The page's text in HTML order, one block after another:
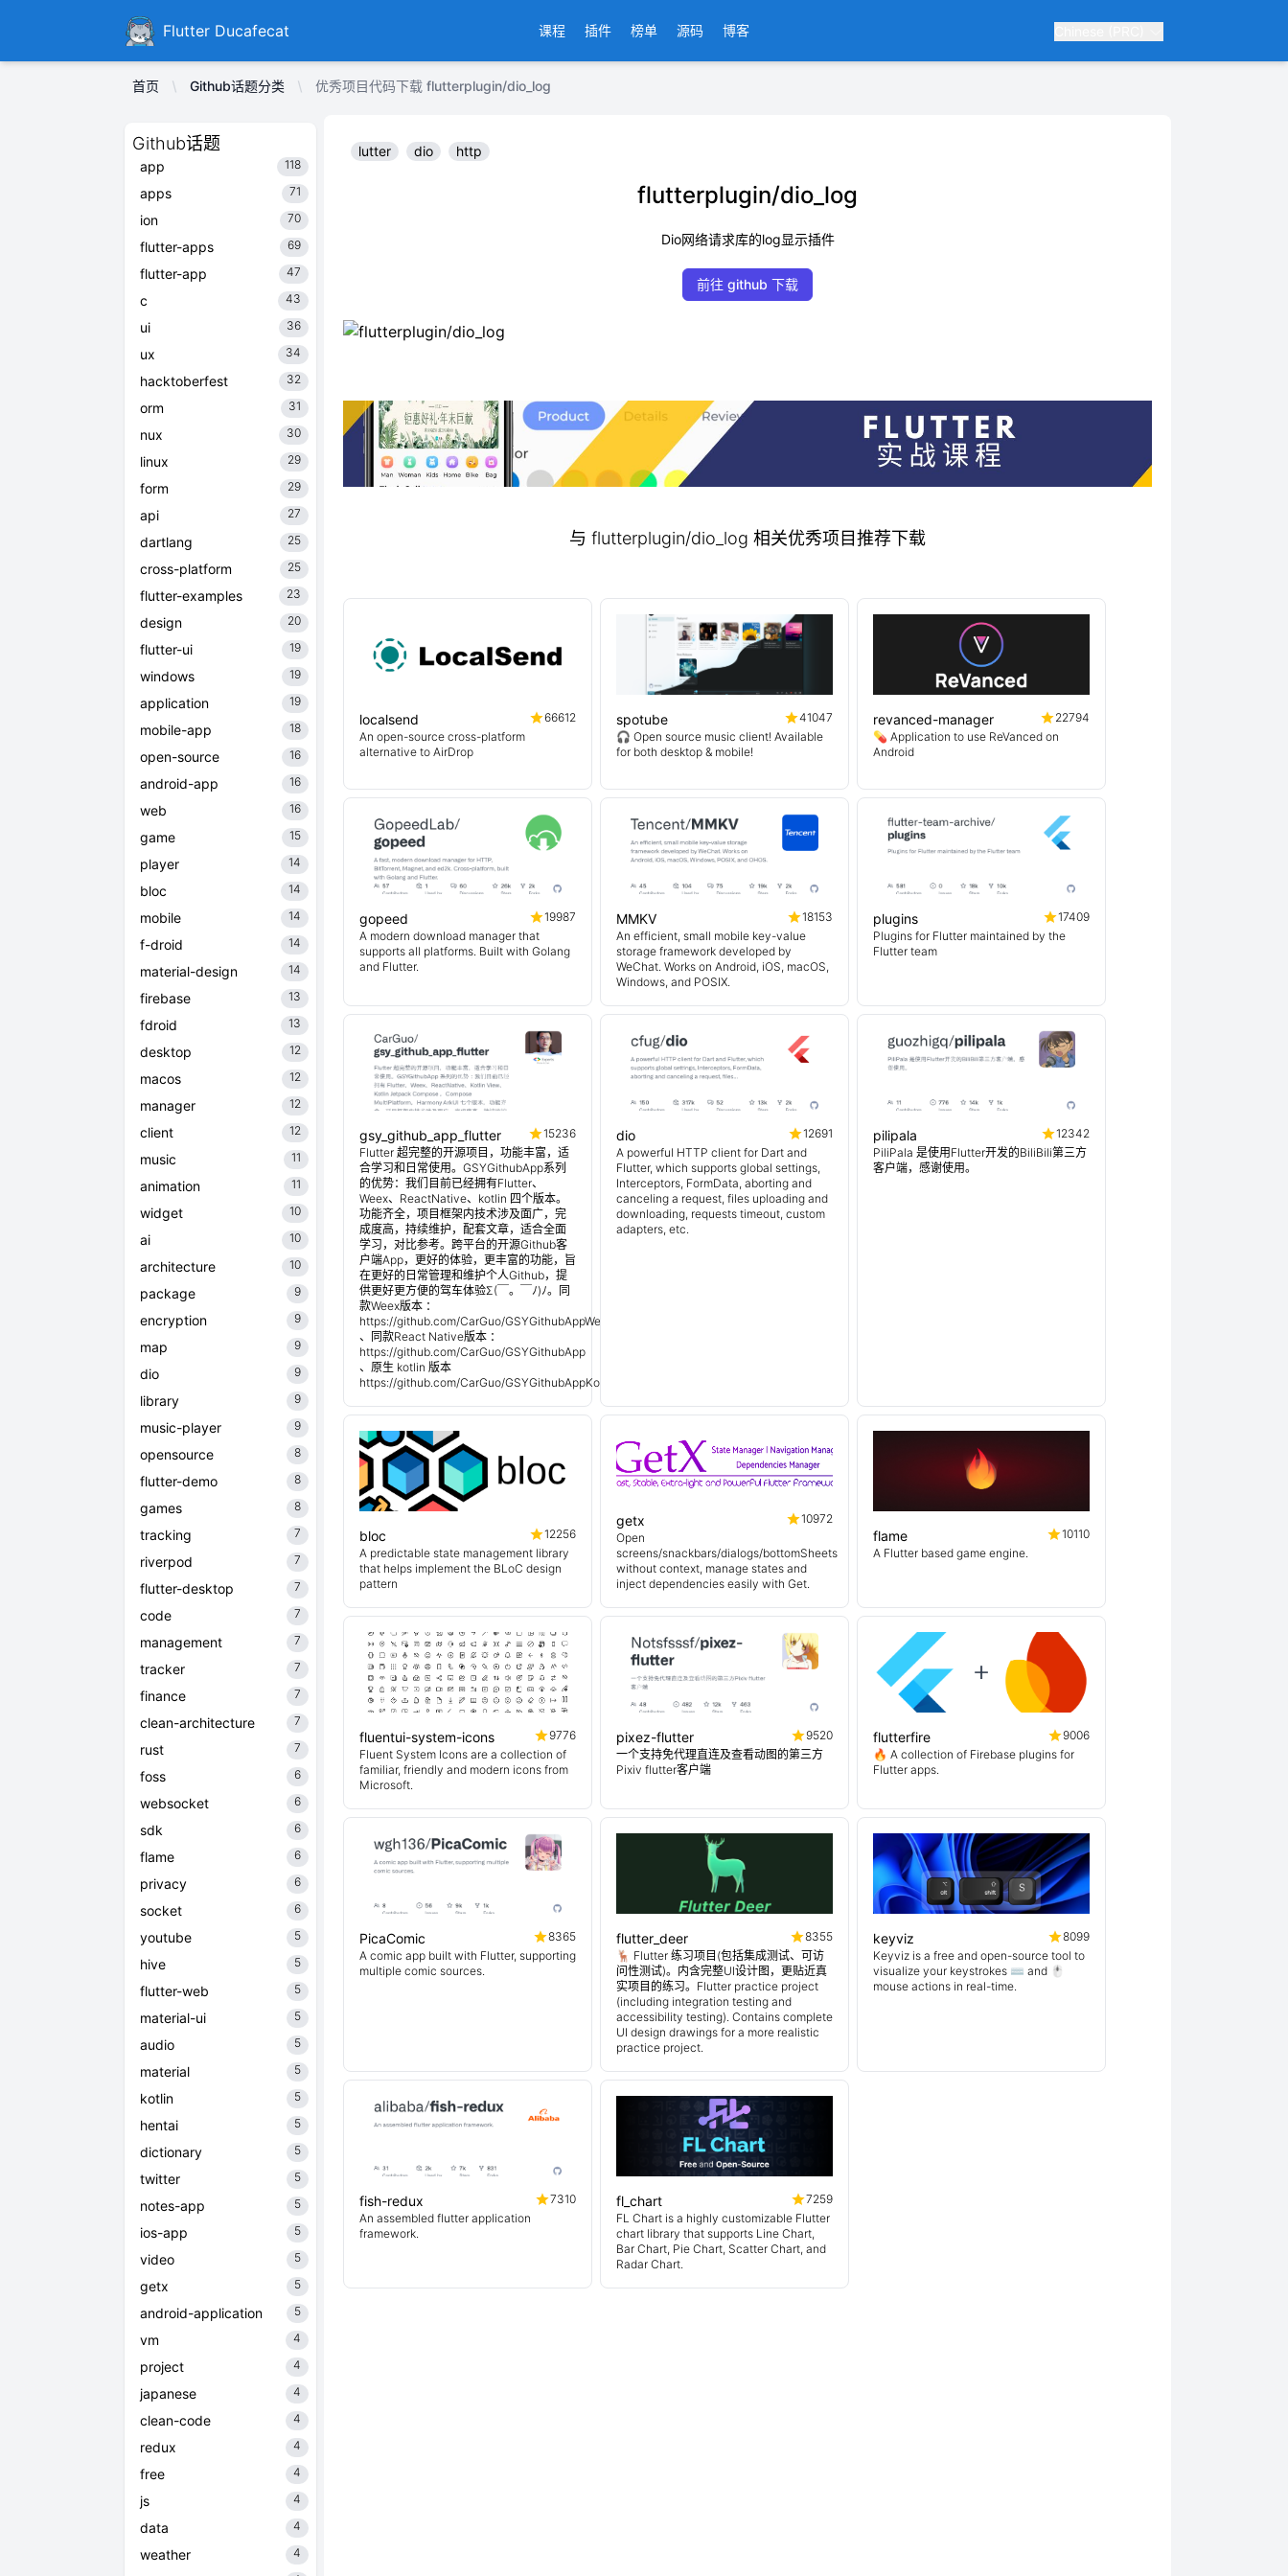
DucafecatFlutter Ducafecat 课程 插件 榜单 源码 博客
首页 Github话题分类 优秀项目代码下载 flutterplugin/dio_log
Github话题
app 118
apps 71
ion 70
flutter-apps 69
flutter-app 47
c 43
ui 36
ux 34
hacktoberfest 32
orm 31
nux 30
linux 29
form 29
api 27
dartlang 25
cross-platform 25
flutter-examples 23
design 20
flutter-ui 19
windows 19
application 19
mobile-app 18
open-source 16
android-app 16
web 16
game 15
player 14
bloc 14
mobile 14
f-droid 14
material-design 14
firebase 13
fdroid 13
desktop 12
macos 12
manager 12
client 12
music 11
animation 11
widget 10
ai 10
architecture 10
package 9
encryption 9
map 9
dio 9
library 9
music-player 9
opensource 8
flutter-demo 8
games 8
tracking 7
riverpod 7
flutter-desktop 7
code 7
management 7
tracker 7
finance 7
clean-architecture 7
rust 7
foss 6
websocket 6
sdk 6
flame 6
privacy 6
socket 6
youtube 5
hive 5
flutter-web 5
material-ui 5
audio 5
material 5
kotlin 5
hentai 5
dictionary 5
twitter 5
notes-app 5
ios-app 5
video 5
getx 5
android-application 5
vm 4
project 4
japanese 4
clean-code 4
redux 4
free 4
js 4
data 4
weather 4
lutter dio http
flutterplugin/dio_log
Dio网络请求库的log显示插件
前往 github 下载
与 flutterplugin/dio_log 相关优秀项目推荐下载
localsend
66612
An open-source cross-platform
alternative to AirDrop
spotube
41047
🎧 Open source music client! Available
for both desktop & mobile!
revanced-manager
22794
💊 Application to use ReVanced on
Android
gopeed
19987
A modern download manager that
supports all platforms. Built with Golang
and Flutter.
MMKV
18153
An efficient, small mobile key-value
storage framework developed by
WeChat. Works on Android, iOS, macOS,
Windows, and POSIX.
plugins
17409
Plugins for Flutter maintained by the
Flutter team
gsy_github_app_flutter
15236
Flutter 超完整的开源项目，功能丰富，适
合学习和日常使用。GSYGithubApp系列
的优势：我们目前已经拥有Flutter、
Weex、ReactNative、kotlin 四个版本。
功能齐全，项目框架内技术涉及面广，完
成度高，持续维护，配套文章，适合全面
学习，对比参考。跨平台的开源Github客
户端App，更好的体验，更丰富的功能，旨
在更好的日常管理和维护个人Github，提
供更好更方便的驾车体验Σ(￣。￣ﾉ)ﾉ。同
款Weex版本 ：
https://github.com/CarGuo/GSYGithubAppWeex
、同款React Native版本 ：
https://github.com/CarGuo/GSYGithubApp
、原生 kotlin 版本
https://github.com/CarGuo/GSYGithubAppKotlin
dio
12691
A powerful HTTP client for Dart and
Flutter, which supports global settings,
Interceptors, FormData, aborting and
canceling a request, files uploading and
downloading, requests timeout, custom
adapters, etc.
pilipala
12342
PiliPala 是使用Flutter开发的BiliBili第三方
客户端，感谢使用。
bloc
12256
A predictable state management library
that helps implement the BLoC design
pattern
getx
10972
Open
screens/snackbars/dialogs/bottomSheets
without context, manage states and
inject dependencies easily with Get.
flame
10110
A Flutter based game engine.
fluentui-system-icons
9776
Fluent System Icons are a collection of
familiar, friendly and modern icons from
Microsoft.
pixez-flutter
9520
一个支持免代理直连及查看动图的第三方
Pixiv flutter客户端
flutterfire
9006
🔥 A collection of Firebase plugins for
Flutter apps.
PicaComic
8365
A comic app built with Flutter, supporting
multiple comic sources.
flutter_deer
8355
🦌 Flutter 练习项目(包括集成测试、可访
问性测试)。内含完整UI设计图，更贴近真
实项目的练习。Flutter practice project
(including integration testing and
accessibility testing). Contains complete
UI design drawings for a more realistic
practice project.
keyviz
8099
Keyviz is a free and open-source tool to
visualize your keystrokes ⌨️ and 🖱️
mouse actions in real-time.
fish-redux
7310
An assembled flutter application
framework.
fl_chart
7259
FL Chart is a highly customizable Flutter
chart library that supports Line Chart,
Bar Chart, Pie Chart, Scatter Chart, and
Radar Chart.